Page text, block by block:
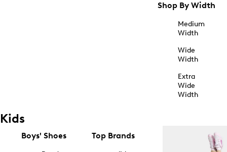
Shop By Width
Medium
Width
Wide
Width
Extra
Wide
Width
Kids
Boys' Shoes Top Brands